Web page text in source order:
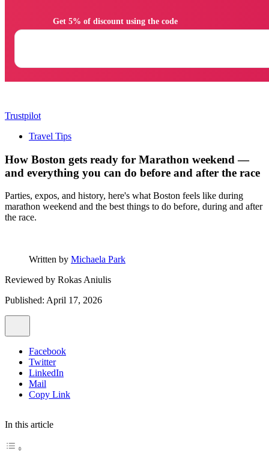
Trustpilot
Travel Tips
How Boston gets ready for Marathon weekend —
and everything you can do before and after the race
Parties, expos, and history, here's what Boston feels like during
marathon weekend and the best things to do before, during and after
the race.
Written by Michaela Park
Reviewed by Rokas Aniulis
Published: April 17, 2026
Facebook
Twitter
LinkedIn
Mail
Copy Link
In this article